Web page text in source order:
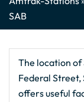
SAB
The location of
Federal Street,
offers useful